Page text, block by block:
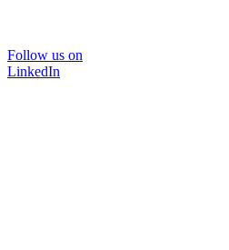
Follow us on
LinkedIn